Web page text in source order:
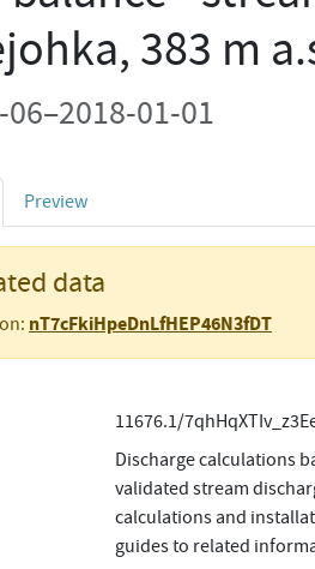
383 m
01-01
Preview
data
nT7cFkiHpeDnLfHEP46N3fDT
11676.1/
Discharge calculations
validated stream
calculations and
guides to related